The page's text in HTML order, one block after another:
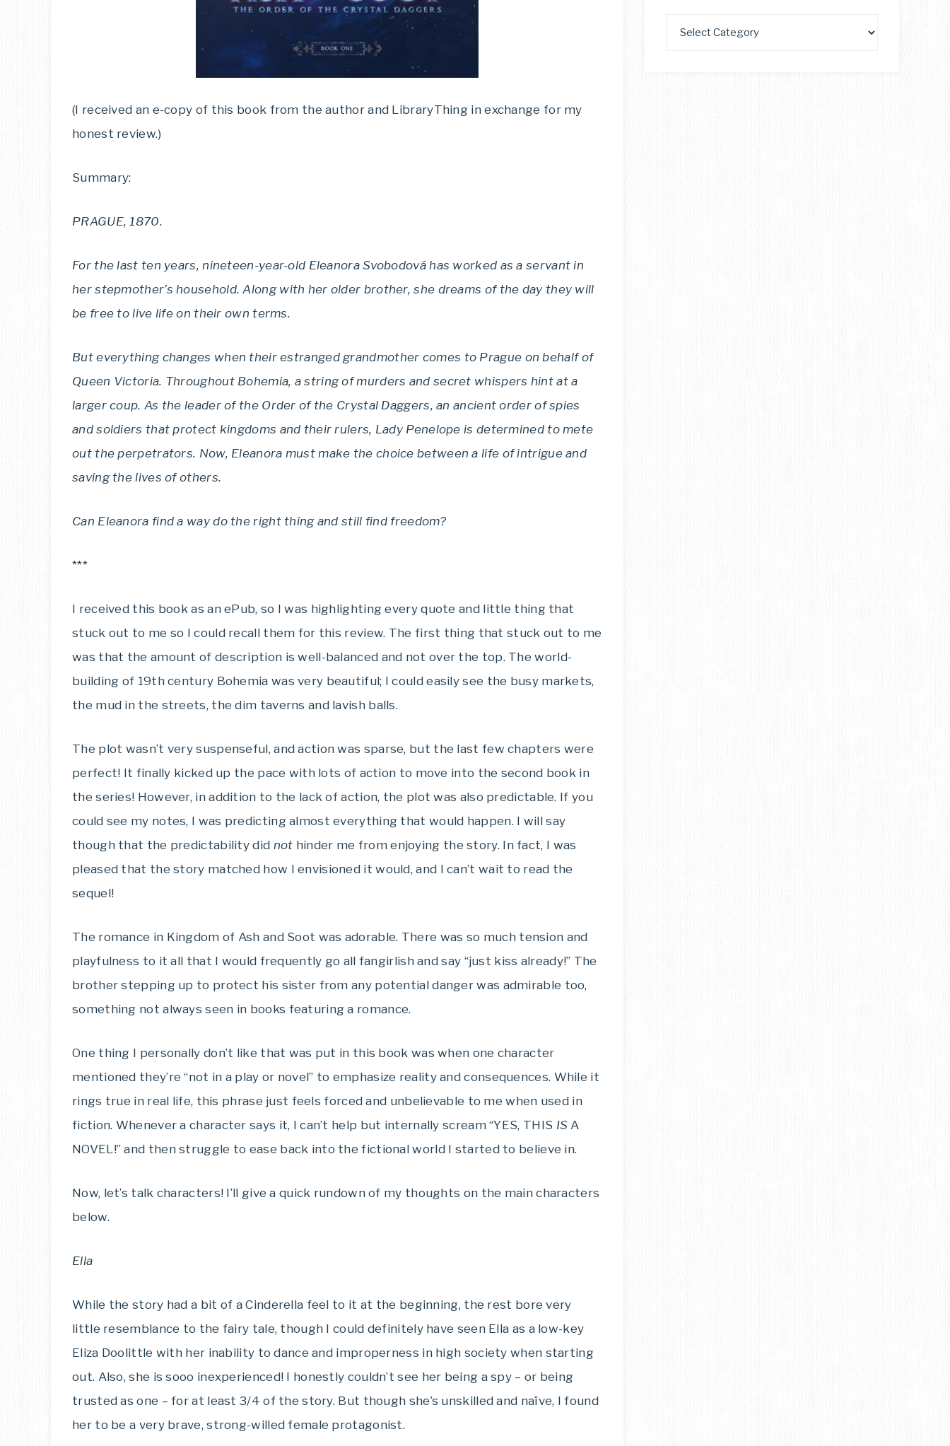
(I received an e-copy of this book from the author and LibraryThing in exchange for my
honest review.)
Summary:
PRAGUE, 1870.
For the last ten years, nineteen-year-old Eleanora Svobodová has worked as a servant in
her stepmother’s household. Along with her older brother, she dreams of the day they will
be free to live life on their own terms.
But everything changes when their estranged grandmother comes to Prague on behalf of
Queen Victoria. Throughout Bohemia, a string of murders and secret whispers hint at a
larger coup. As the leader of the Order of the Crystal Daggers, an ancient order of spies
and soldiers that protect kingdoms and their rulers, Lady Penelope is determined to mete
out the perpetrators. Now, Eleanora must make the choice between a life of intrigue and
saving the lives of others.
Can Eleanora find a way do the right thing and still find freedom?
***
I received this book as an ePub, so I was highlighting every quote and little thing that
stuck out to me so I could recall them for this review. The first thing that stuck out to me
was that the amount of description is well-balanced and not over the top. The world-
building of 19th century Bohemia was very beautiful; I could easily see the busy markets,
the mud in the streets, the dim taverns and lavish balls.
The plot wasn’t very suspenseful, and action was sparse, but the last few chapters were
perfect! It finally kicked up the pace with lots of action to move into the second book in
the series! However, in addition to the lack of action, the plot was also predictable. If you
could see my notes, I was predicting almost everything that would happen. I will say
though that the predictability did not hinder me from enjoying the story. In fact, I was
pleased that the story matched how I envisioned it would, and I can’t wait to read the
sequel!
The romance in Kingdom of Ash and Soot was adorable. There was so much tension and
playfulness to it all that I would frequently go all fangirlish and say “just kiss already!” The
brother stepping up to protect his sister from any potential danger was admirable too,
something not always seen in books featuring a romance.
One thing I personally don’t like that was put in this book was when one character
mentioned they’re “not in a play or novel” to emphasize reality and consequences. While it
rings true in real life, this phrase just feels forced and unbelievable to me when used in
fiction. Whenever a character says it, I can’t help but internally scream “YES, THIS IS A
NOVEL!” and then struggle to ease back into the fictional world I started to believe in.
Now, let’s talk characters! I’ll give a quick rundown of my thoughts on the main characters
below.
Ella
While the story had a bit of a Cinderella feel to it at the beginning, the rest bore very
little resemblance to the fairy tale, though I could definitely have seen Ella as a low-key
Eliza Doolittle with her inability to dance and improperness in high society when starting
out. Also, she is sooo inexperienced! I honestly couldn’t see her being a spy – or being
trusted as one – for at least 3/4 of the story. But though she’s unskilled and naïve, I found
her to be a very brave, strong-willed female protagonist.